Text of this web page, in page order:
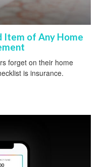
Item of Any Home
forget on their home
is insurance.